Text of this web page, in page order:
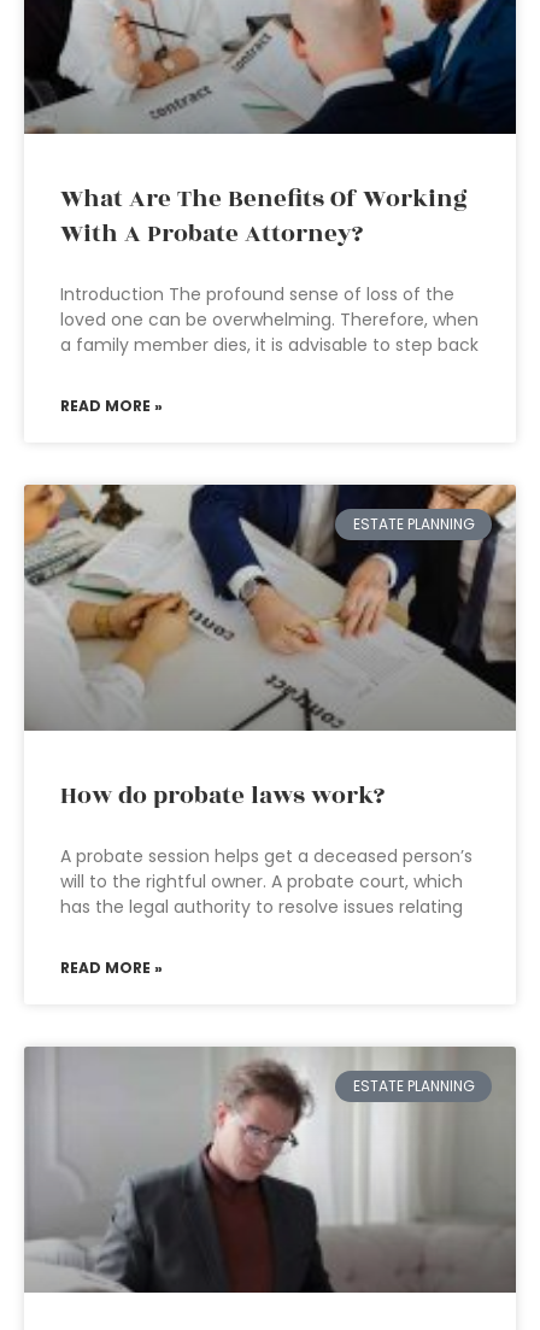
What Are The Benefits Of Working
With A Probate Attorney?
Introduction The profound sense of loss of the
loved one can be overwhelming. Therefore, when
a family member dies, it is advisable to step back
READ MORE »
ESTATE PLANNING
How do probate laws work?
A probate session helps get a deceased person’s
will to the rightful owner. A probate court, which
has the legal authority to resolve issues relating
READ MORE »
ESTATE PLANNING